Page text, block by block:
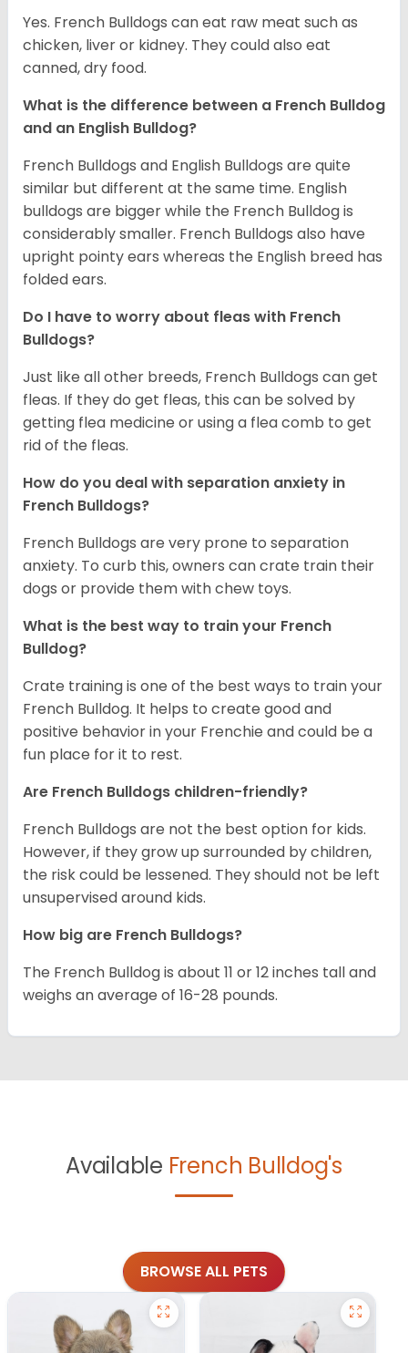
Yes. French Bulldogs can eat raw meat such as
chicken, liver or kidney. They could also eat
canned, dry food.
What is the difference between a French Bulldog
and an English Bulldog?
French Bulldogs and English Bulldogs are quite
similar but different at the same time. English
bulldogs are bigger while the French Bulldog is
considerably smaller. French Bulldogs also have
upright pointy ears whereas the English breed has
folded ears.
Do I have to worry about fleas with French
Bulldogs?
Just like all other breeds, French Bulldogs can get
fleas. If they do get fleas, this can be solved by
getting flea medicine or using a flea comb to get
rid of the fleas.
How do you deal with separation anxiety in
French Bulldogs?
French Bulldogs are very prone to separation
anxiety. To curb this, owners can crate train their
dogs or provide them with chew toys.
What is the best way to train your French
Bulldog?
Crate training is one of the best ways to train your
French Bulldog. It helps to create good and
positive behavior in your Frenchie and could be a
fun place for it to rest.
Are French Bulldogs children-friendly?
French Bulldogs are not the best option for kids.
However, if they grow up surrounded by children,
the risk could be lessened. They should not be left
unsupervised around kids.
How big are French Bulldogs?
The French Bulldog is about 11 or 12 inches tall and
weighs an average of 16-28 pounds.
Available French Bulldog's
BROWSE ALL PETS